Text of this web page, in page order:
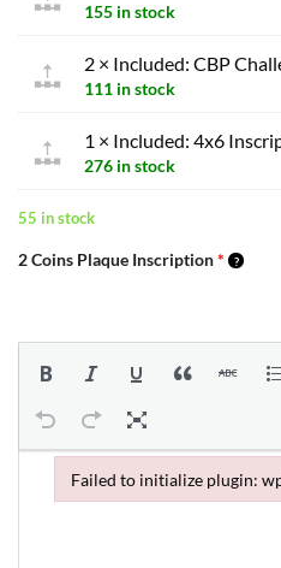
155 in stock
2 × Included: CBP
111 in stock
1 × Included: 4x6
276 in stock
55 in stock
2 Coins Plaque Inscription*
Failed to initialize plugin:
Failed to initialize plugin: